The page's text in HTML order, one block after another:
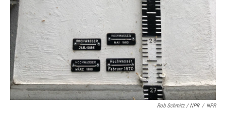
Rob Schmitz / NPR / NPR